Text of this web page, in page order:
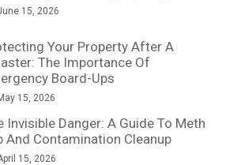
15, 2026
Your Property After A
The Importance Of
Board-Ups
15, 2026
Invisible Danger: A Guide To Meth
And Contamination Cleanup
15, 2026